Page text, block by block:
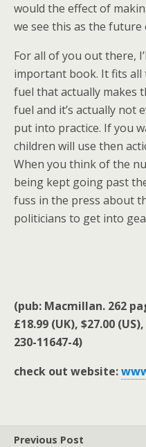
would the effect of
we see this as the future
For all of you out there,
important book. It fits all
fuel that actually makes
fuel and it’s actually not
put into practice. If you
children will use then
When you think of the
being kept going past
fuss in the press about
politicians to get into
(pub: Macmillan. 262
£18.99 (UK), $27.00
230-11647-4)
check out website:
Previous Post